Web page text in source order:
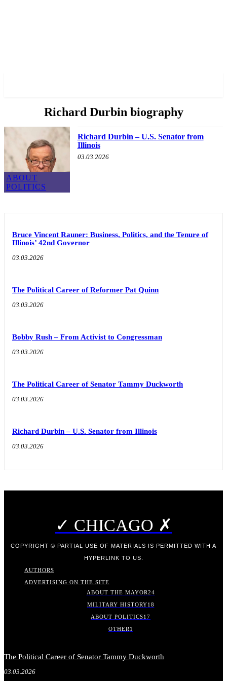
Richard Durbin biography
ABOUT
POLITICS
Richard Durbin – U.S. Senator from
Illinois
03.03.2026
Bruce Vincent Rauner: Business, Politics, and the Tenure of
Illinois’ 42nd Governor
03.03.2026
The Political Career of Reformer Pat Quinn
03.03.2026
Bobby Rush – From Activist to Congressman
03.03.2026
The Political Career of Senator Tammy Duckworth
03.03.2026
Richard Durbin – U.S. Senator from Illinois
03.03.2026
✓ CHICAGO ✗
COPYRIGHT © PARTIAL USE OF MATERIALS IS PERMITTED WITH A
HYPERLINK TO US.
AUTHORS
ADVERTISING ON THE SITE
ABOUT THE MAYOR24
MILITARY HISTORY18
ABOUT POLITICS17
OTHER 1
The Political Career of Senator Tammy Duckworth
03.03.2026